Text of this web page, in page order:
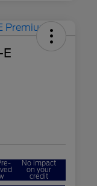
No impact
on your
credit